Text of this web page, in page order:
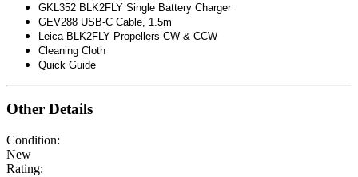
GKL352 BLK2FLY Single Battery Charger
GEV288 USB-C Cable, 1.5m
Leica BLK2FLY Propellers CW & CCW
Cleaning Cloth
Quick Guide
Other Details
Condition:
New
Rating: